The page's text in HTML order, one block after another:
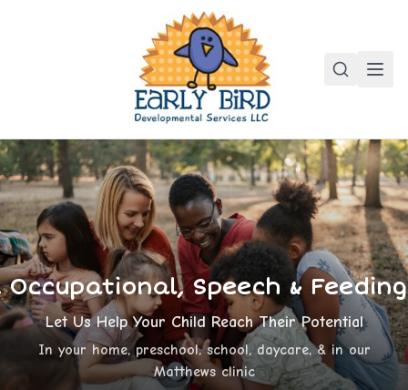
Occupational, Speech &
Let Us Help Your Child Reach Their Potential
In your home, preschool, school, daycare, & in our
Matthews clinic